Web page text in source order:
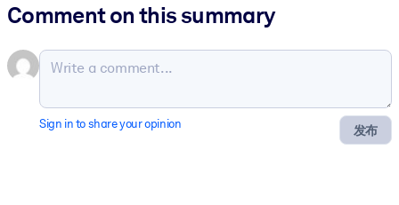
Comment on this summary
发布
Sign in to share your opinion